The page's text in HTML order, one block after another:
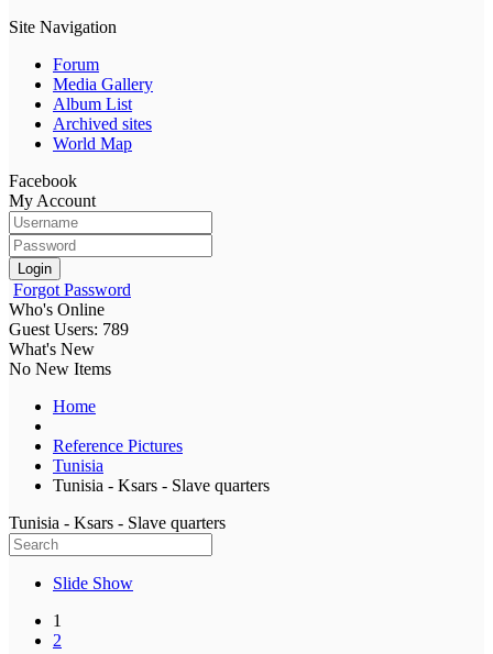
Site Navigation
Forum
Media Gallery
Album List
Archived sites
World Map
Facebook
My Account
Login
Forgot Password
Who's Online
Guest Users: 789
What's New
No New Items
Home
Reference Pictures
Tunisia
Tunisia - Ksars - Slave quarters
Tunisia - Ksars - Slave quarters
Slide Show
1
2